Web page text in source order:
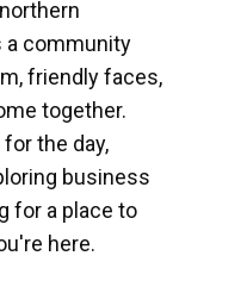
a community
friendly faces,
together.
the day,
business
for a place to
here.